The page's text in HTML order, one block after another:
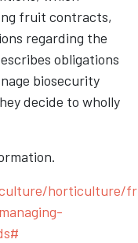
fruit contracts,
regarding the
obligations
biosecurity
decide to wholly
horticulture/